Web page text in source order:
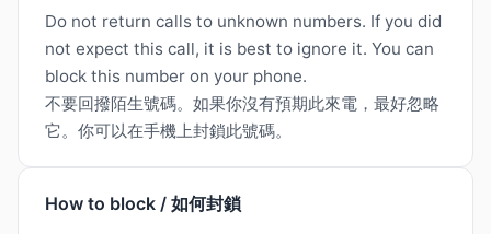
Do not return calls to unknown numbers. If you did
not expect this call, it is best to ignore it. You can
block this number on your phone.
不要回撥陌生號碼。如果你沒有預期此來電，最好忽略
它。你可以在手機上封鎖此號碼。
How to block / 如何封鎖